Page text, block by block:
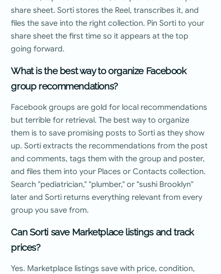
share sheet. Sorti stores the Reel, transcribes it, and
files the save into the right collection. Pin Sorti to your
share sheet the first time so it appears at the top
going forward.
What is the best way to organize Facebook
group recommendations?
Facebook groups are gold for local recommendations
but terrible for retrieval. The best way to organize
them is to save promising posts to Sorti as they show
up. Sorti extracts the recommendations from the post
and comments, tags them with the group and poster,
and files them into your Places or Contacts collection.
Search "pediatrician," "plumber," or "sushi Brooklyn"
later and Sorti returns everything relevant from every
group you save from.
Can Sorti save Marketplace listings and track
prices?
Yes. Marketplace listings save with price, condition,